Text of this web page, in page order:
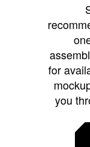
for
you